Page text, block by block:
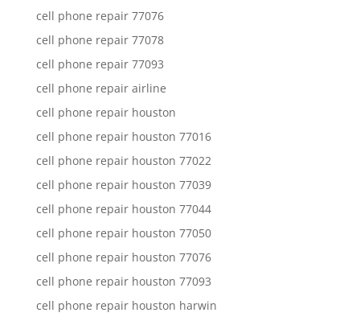
cell phone repair 77076
cell phone repair 77078
cell phone repair 77093
cell phone repair airline
cell phone repair houston
cell phone repair houston 77016
cell phone repair houston 77022
cell phone repair houston 77039
cell phone repair houston 77044
cell phone repair houston 77050
cell phone repair houston 77076
cell phone repair houston 77093
cell phone repair houston harwin